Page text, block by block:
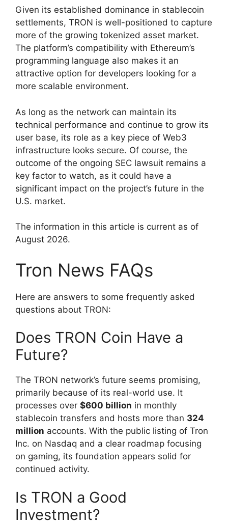
Given its established dominance in stablecoin
settlements, TRON is well-positioned to capture
more of the growing tokenized asset market.
The platform’s compatibility with Ethereum’s
programming language also makes it an
attractive option for developers looking for a
more scalable environment.
As long as the network can maintain its
technical performance and continue to grow its
user base, its role as a key piece of Web3
infrastructure looks secure. Of course, the
outcome of the ongoing SEC lawsuit remains a
key factor to watch, as it could have a
significant impact on the project’s future in the
U.S. market.
The information in this article is current as of
August 2026.
Tron News FAQs
Here are answers to some frequently asked
questions about TRON:
Does TRON Coin Have a
Future?
The TRON network’s future seems promising,
primarily because of its real-world use. It
processes over $600 billion in monthly
stablecoin transfers and hosts more than 324
million accounts. With the public listing of Tron
Inc. on Nasdaq and a clear roadmap focusing
on gaming, its foundation appears solid for
continued activity.
Is TRON a Good
Investment?